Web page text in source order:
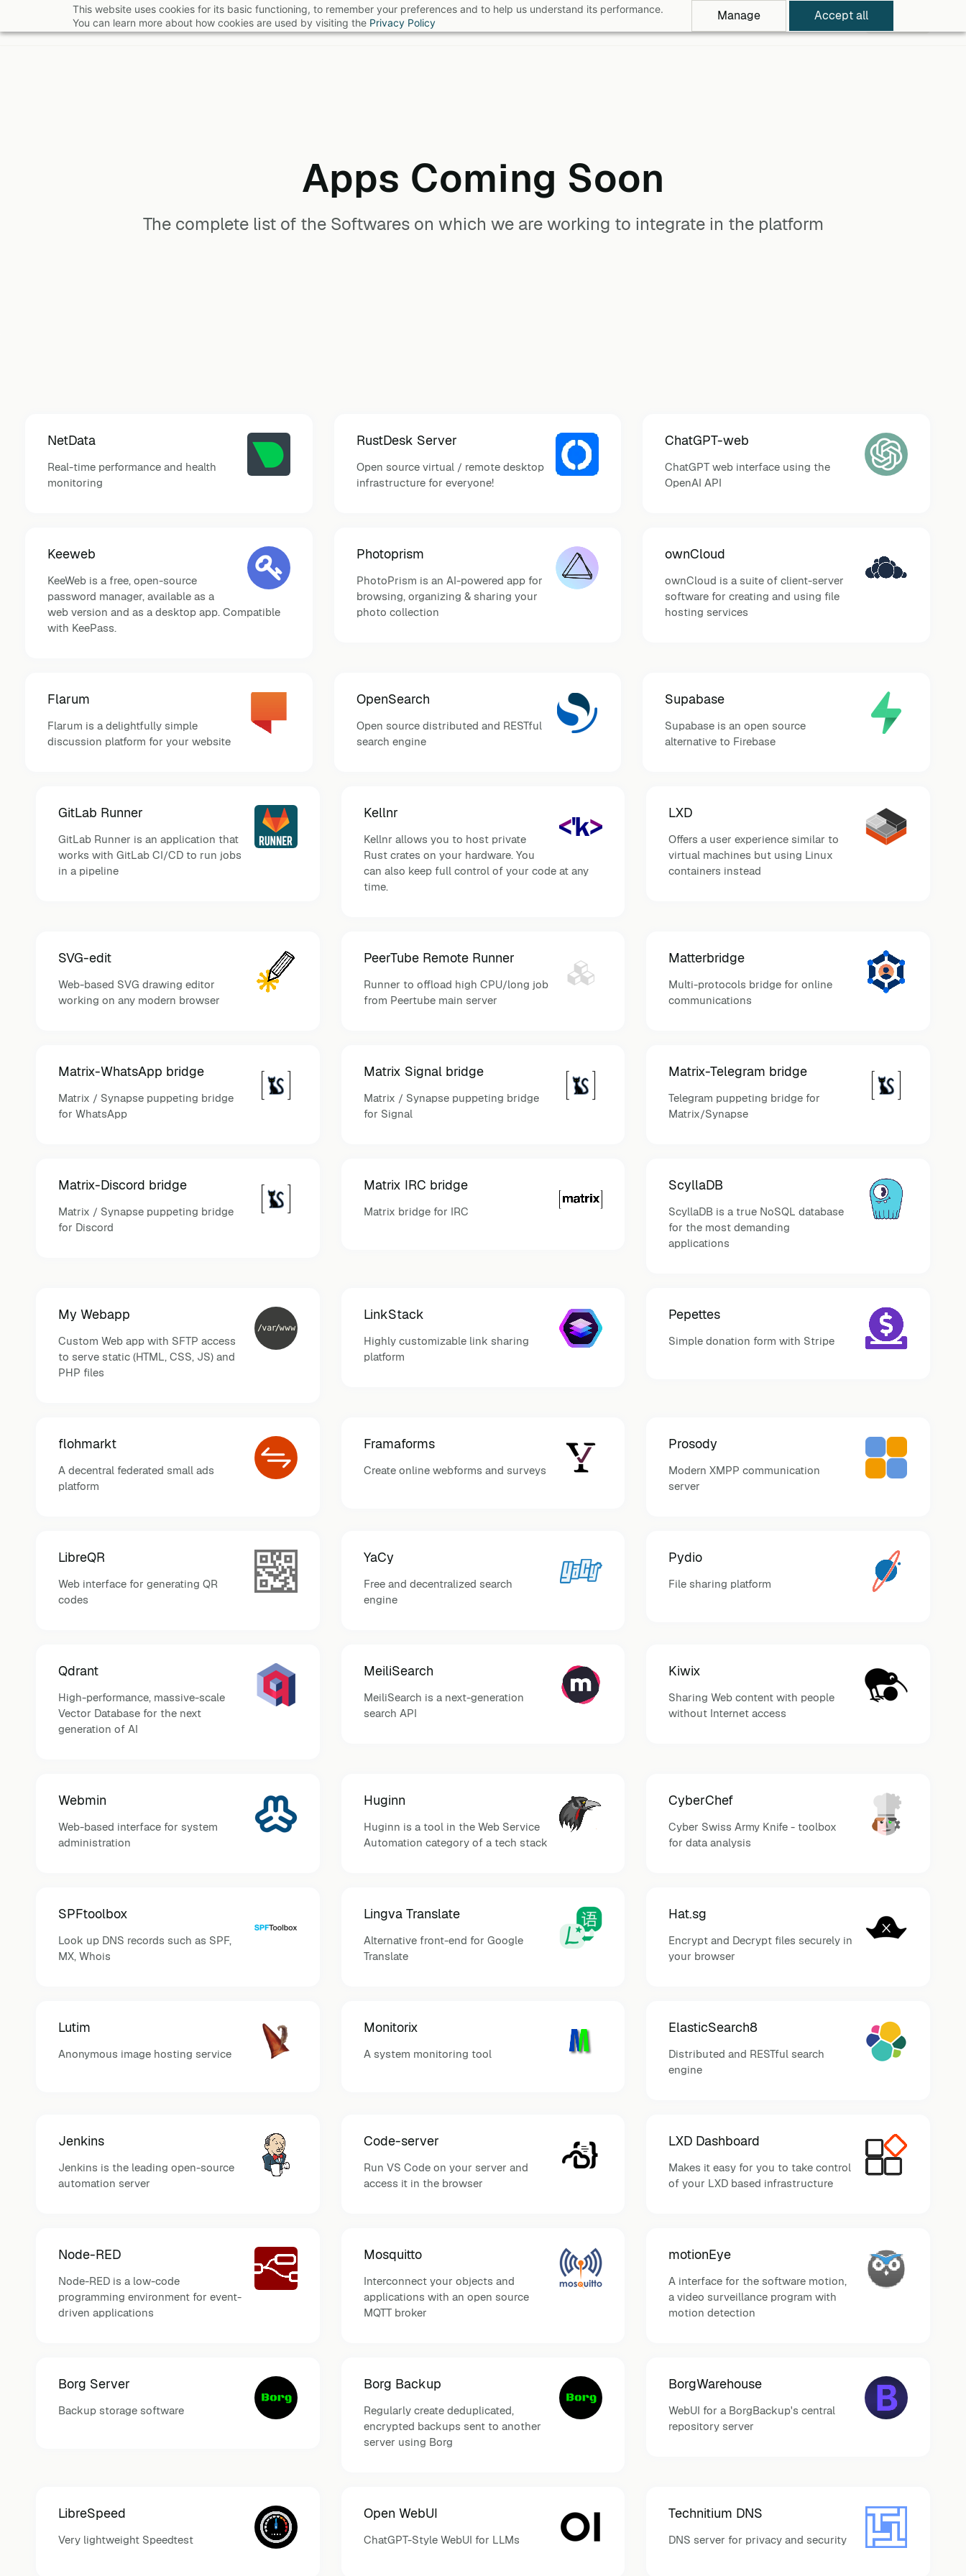
This website uses cookies for its basic functioning, to remember your preferences and to help us understand its performance.
You can learn more about how cookies are used by visiting the Privacy Policy Manage Accept all
to
Pricing Log in
Apps Coming Soon
The complete list of the Softwares on which we are working to integrate in the platform
NetData
Real-time performance and health
monitoring
RustDesk Server
Open source virtual / remote desktop
infrastructure for everyone!
ChatGPT-web
ChatGPT web interface using the
OpenAI API
Keeweb
KeeWeb is a free, open-source
password manager, available as a
web version and as a desktop app. Compatible
with KeePass.
Photoprism
PhotoPrism is an AI-powered app for
browsing, organizing & sharing your
photo collection
ownCloud
ownCloud is a suite of client-server
software for creating and using file
hosting services
Flarum
Flarum is a delightfully simple
discussion platform for your website
OpenSearch
Open source distributed and RESTful
search engine
Supabase
Supabase is an open source
alternative to Firebase
GitLab Runner
GitLab Runner is an application that
works with GitLab CI/CD to run jobs
in a pipeline
Kellnr
Kellnr allows you to host private
Rust crates on your hardware. You
can also keep full control of your code at any
time.
LXD
Offers a user experience similar to
virtual machines but using Linux
containers instead
SVG-edit
Web-based SVG drawing editor
working on any modern browser
PeerTube Remote Runner
Runner to offload high CPU/long job
from Peertube main server
Matterbridge
Multi-protocols bridge for online
communications
Matrix-WhatsApp bridge
Matrix / Synapse puppeting bridge
for WhatsApp
Matrix Signal bridge
Matrix / Synapse puppeting bridge
for Signal
Matrix-Telegram bridge
Telegram puppeting bridge for
Matrix/Synapse
Matrix-Discord bridge
Matrix / Synapse puppeting bridge
for Discord
Matrix IRC bridge
Matrix bridge for IRC
ScyllaDB
ScyllaDB is a true NoSQL database
for the most demanding
applications
My Webapp
Custom Web app with SFTP access
to serve static (HTML, CSS, JS) and
PHP files
LinkStack
Highly customizable link sharing
platform
Pepettes
Simple donation form with Stripe
flohmarkt
A decentral federated small ads
platform
Framaforms
Create online webforms and surveys
Prosody
Modern XMPP communication
server
LibreQR
Web interface for generating QR
codes
YaCy
Free and decentralized search
engine
Pydio
File sharing platform
Qdrant
High-performance, massive-scale
Vector Database for the next
generation of AI
MeiliSearch
MeiliSearch is a next-generation
search API
Kiwix
Sharing Web content with people
without Internet access
Webmin
Web-based interface for system
administration
Huginn
Huginn is a tool in the Web Service
Automation category of a tech stack
CyberChef
Cyber Swiss Army Knife - toolbox
for data analysis
SPFtoolbox
Look up DNS records such as SPF,
MX, Whois
Lingva Translate
Alternative front-end for Google
Translate
Hat.sg
Encrypt and Decrypt files securely in
your browser
Lutim
Anonymous image hosting service
Monitorix
A system monitoring tool
ElasticSearch8
Distributed and RESTful search
engine
Jenkins
Jenkins is the leading open-source
automation server
Code-server
Run VS Code on your server and
access it in the browser
LXD Dashboard
Makes it easy for you to take control
of your LXD based infrastructure
Node-RED
Node-RED is a low-code
programming environment for event-
driven applications
Mosquitto
Interconnect your objects and
applications with an open source
MQTT broker
motionEye
A interface for the software motion,
a video surveillance program with
motion detection
Borg Server
Backup storage software
Borg Backup
Regularly create deduplicated,
encrypted backups sent to another
server using Borg
BorgWarehouse
WebUI for a BorgBackup's central
repository server
LibreSpeed
Very lightweight Speedtest
Open WebUI
ChatGPT-Style WebUI for LLMs
Technitium DNS
DNS server for privacy and security